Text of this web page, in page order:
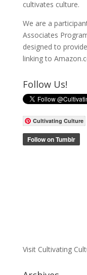
cultivates culture.
We are a
Associates
designed to
linking to
Follow Us!
Cultivating Culture
Visit Cultivating